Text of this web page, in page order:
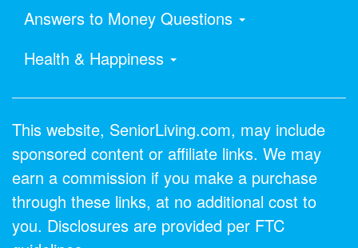
Answers to Money Questions
Health & Happiness
This website, SeniorLiving.com, may include
sponsored content or affiliate links. We may
earn a commission if you make a purchase
through these links, at no additional cost to
you. Disclosures are provided per FTC